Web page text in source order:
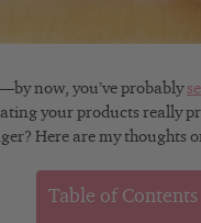
now, you’ve probably
your products really
Here are my thoughts
Table of Contents